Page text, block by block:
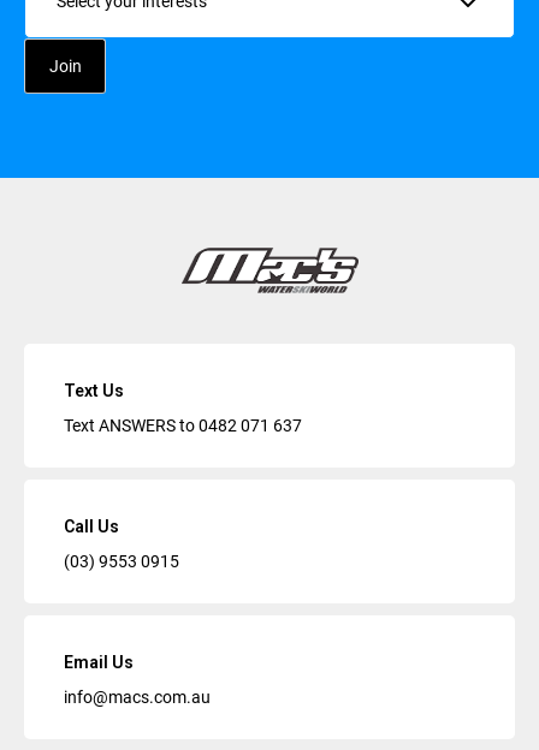
Text Us
Text ANSWERS to0482 071 637
Call Us
(03) 9553 0915
Email Us
info@macs.com.au